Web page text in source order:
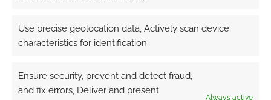
Use precise geolocation data, Actively scan device
characteristics for identification.
Ensure security, prevent and detect fraud,
and fix errors, Deliver and present
Always active
This site uses Akismet to reduce spam.Learn how your
comment data is processed.